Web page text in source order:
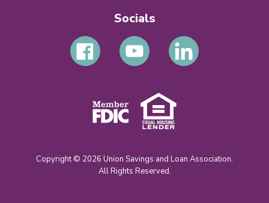
Socials
Copyright © 2026 Union Savings and Loan Association.
All Rights Reserved.